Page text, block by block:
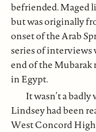
befriended. Maged
but was originally
onset of the Arab
series of interviews
end of the
in Egypt.
It wasn’t a
Lindsey had been
West Concord